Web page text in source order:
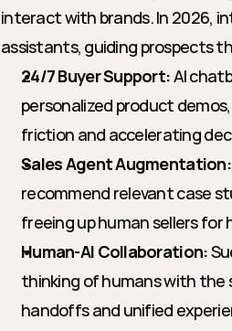
interact with brands. In 2026,
assistants, guiding prospects
24/7 Buyer Support: AI
personalized product
friction and accelerating
Sales Agent Augmentation:
recommend relevant case
freeing up human sellers for
Human-AI Collaboration:
thinking of humans with the
handoffs and unified